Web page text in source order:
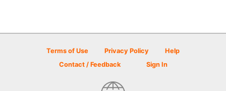
Terms of Use Privacy Policy
Help
Contact / Feedback
Sign In